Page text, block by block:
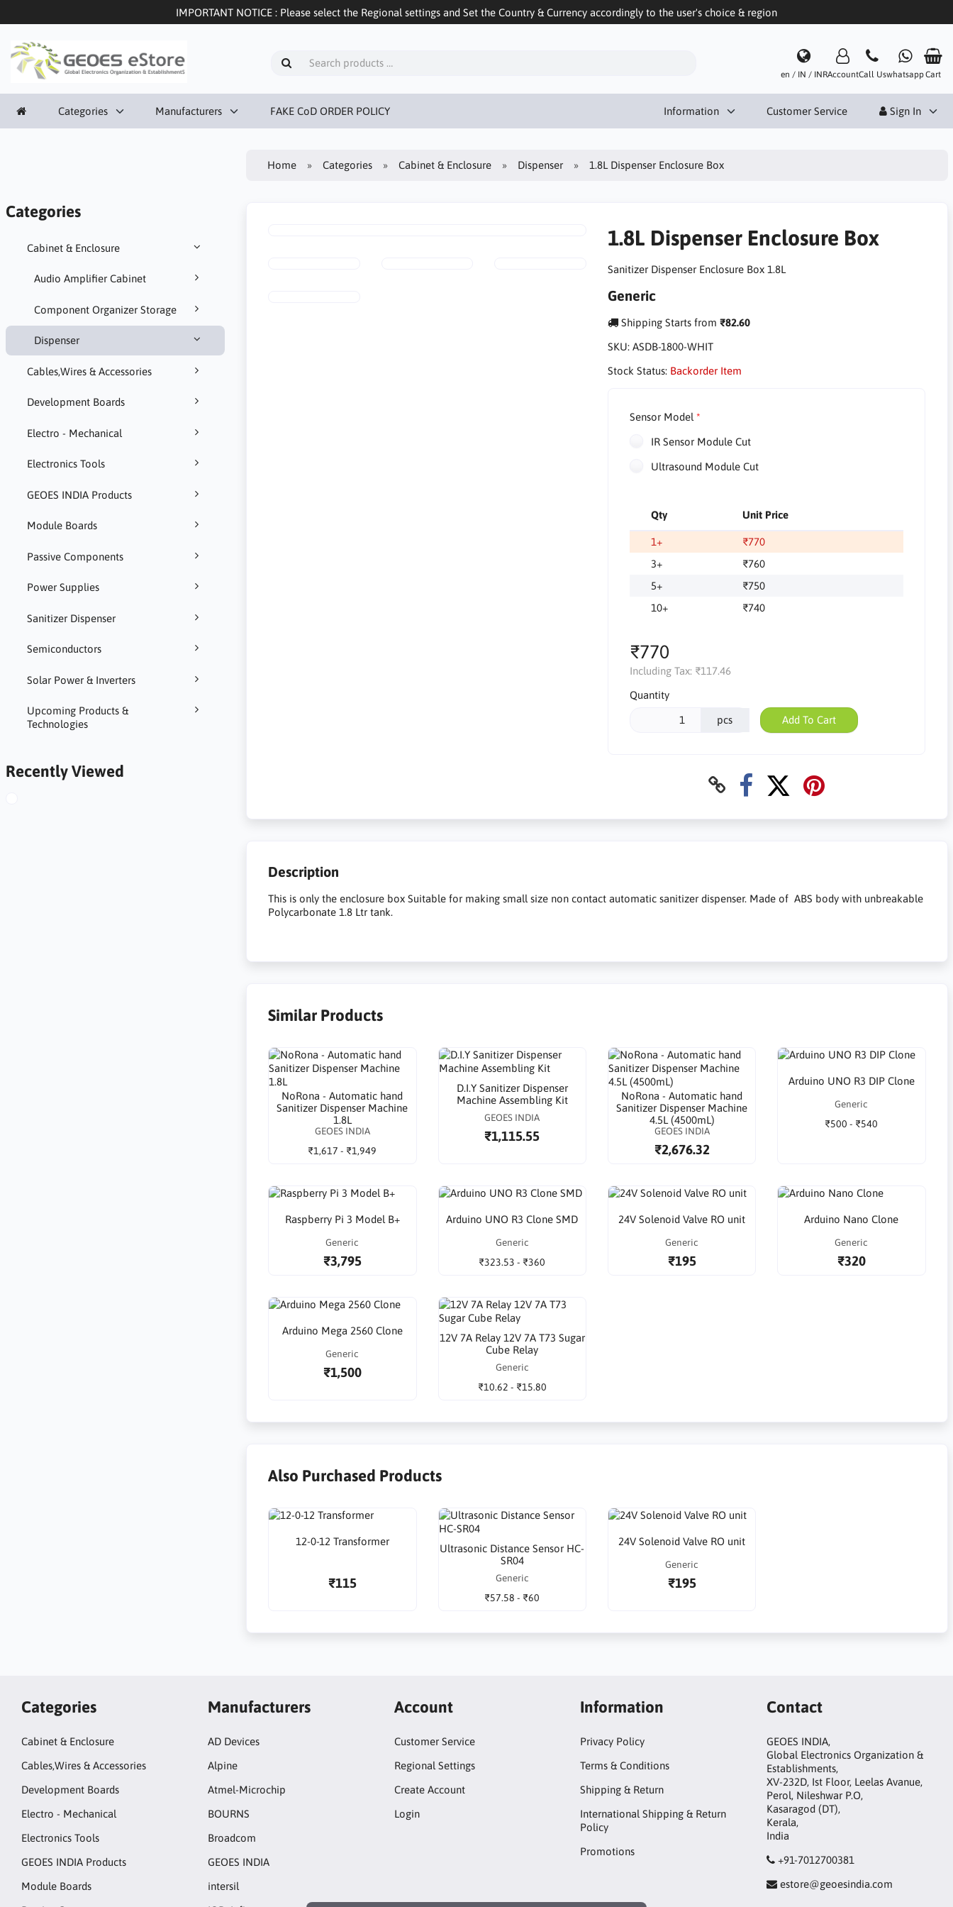
IMPORTANT NOTICE : Please select the Regional settings and Set the Country & Currency accordingly to the user's choice & region
en / IN / INRAccountCall UswhatsappCart
Categories Manufacturers FAKE CoD ORDER POLICY Information Customer Service Sign In
Categories
Cabinet & Enclosure
Audio Amplifier Cabinet
Component Organizer Storage
Dispenser
Cables,Wires & Accessories
Development Boards
Electro - Mechanical
Electronics Tools
GEOES INDIA Products
Module Boards
Passive Components
Power Supplies
Sanitizer Dispenser
Semiconductors
Solar Power & Inverters
Upcoming Products &
Technologies
Recently Viewed
Home Categories Cabinet & Enclosure Dispenser 1.8L Dispenser Enclosure Box
1.8L Dispenser Enclosure Box
Sanitizer Dispenser Enclosure Box 1.8L
Generic
Shipping Starts from ₹82.60
SKU: ASDB-1800-WHIT
Stock Status: Backorder Item
Sensor Model
IR Sensor Module Cut
Ultrasound Module Cut
Qty Unit Price
1+
₹770
3+
₹760
5+
₹750
10+
₹740
₹770
Including Tax: ₹117.46
Quantity
pcs Add To Cart
Description
This is only the enclosure box Suitable for making small size non contact automatic sanitizer dispenser. Made of ABS body with unbreakable
Polycarbonate 1.8 Ltr tank.
Similar Products
NoRona - Automatic hand
Sanitizer Dispenser Machine
1.8L
GEOES INDIA
₹1,617 - ₹1,949
D.I.Y Sanitizer Dispenser
Machine Assembling Kit
GEOES INDIA
₹1,115.55
NoRona - Automatic hand
Sanitizer Dispenser Machine
4.5L (4500mL)
GEOES INDIA
₹2,676.32
Arduino UNO R3 DIP Clone
Generic
₹500 - ₹540
Raspberry Pi 3 Model B+
Generic
₹3,795
Arduino UNO R3 Clone SMD
Generic
₹323.53 - ₹360
24V Solenoid Valve RO unit
Generic
₹195
Arduino Nano Clone
Generic
₹320
Arduino Mega 2560 Clone
Generic
₹1,500
12V 7A Relay 12V 7A T73 Sugar
Cube Relay
Generic
₹10.62 - ₹15.80
Also Purchased Products
12-0-12 Transformer
₹115
Ultrasonic Distance Sensor HC-
SR04
Generic
₹57.58 - ₹60
24V Solenoid Valve RO unit
Generic
₹195
Categories
Cabinet & Enclosure
Cables,Wires & Accessories
Development Boards
Electro - Mechanical
Electronics Tools
GEOES INDIA Products
Module Boards
Manufacturers
AD Devices
Alpine
Atmel-Microchip
BOURNS
Broadcom
GEOES INDIA
intersil
Account
Customer Service
Regional Settings
Create Account
Login
Information
Privacy Policy
Terms & Conditions
Shipping & Return
International Shipping & Return
Policy
Promotions
Contact
GEOES INDIA,
Global Electronics Organization &
Establishments,
XV-232D, Ist Floor, Leelas Avanue,
Perol, Nileshwar P.O,
Kasaragod (DT),
Kerala,
India
+91-7012700381
estore@geoesindia.com